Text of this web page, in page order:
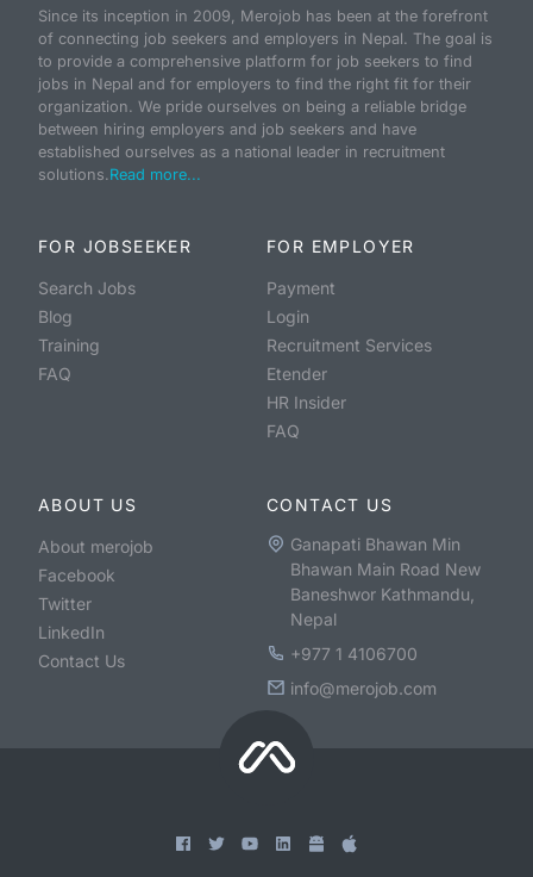
Since its inception in 2009, Merojob has been at the forefront
of connecting job seekers and employers in Nepal. The goal is
to provide a comprehensive platform for job seekers to find
jobs in Nepal and for employers to find the right fit for their
organization. We pride ourselves on being a reliable bridge
between hiring employers and job seekers and have
established ourselves as a national leader in recruitment
solutions.Read more...
FOR JOBSEEKER
Search Jobs
Blog
Training
FAQ
FOR EMPLOYER
Payment
Login
Recruitment Services
Etender
HR Insider
FAQ
ABOUT US
About merojob
Facebook
Twitter
LinkedIn
Contact Us
CONTACT US
Ganapati Bhawan Min
Bhawan Main Road New
Baneshwor Kathmandu,
Nepal
+977 1 4106700
info@merojob.com